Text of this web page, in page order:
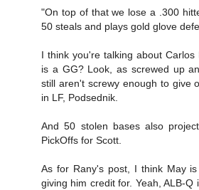
"On top of that we lose a .300
50 steals and plays gold glove
I think you're talking about
is a GG? Look, as screwed up
still aren't screwy enough to give
in LF, Podsednik.
And 50 stolen bases also
PickOffs for Scott.
As for Rany's post, I think May
giving him credit for. Yeah, ALB-